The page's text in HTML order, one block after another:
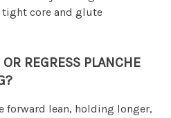
core and glute
REGRESS PLANCHE
forward lean, holding longer,